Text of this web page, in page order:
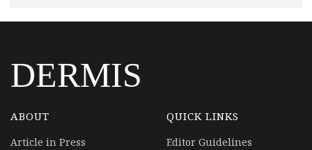
DERMIS
ABOUT
Article in Press
QUICK LINKS
Editor Guidelines